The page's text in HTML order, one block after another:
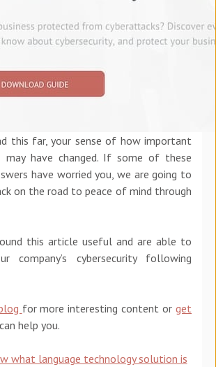
this far, your sense of how important
may have changed. If some of these
have worried you, we are going to
on the road to peace of mind through
this article useful and are able to
company’s cybersecurity following
for more interesting content orget
help you.
what language technology solution is